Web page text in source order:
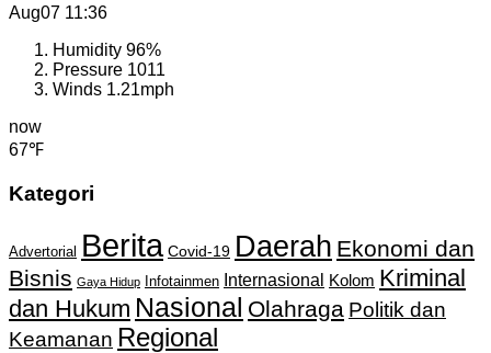
Aug07 11:36
Humidity 96%
Pressure 1011
Winds 1.21mph
now
67℉
Kategori
Advertorial Berita Covid-19 Daerah Ekonomi dan
Bisnis Gaya Hidup Infotainmen Internasional Kolom Kriminal
dan Hukum Nasional Olahraga Politik dan
Keamanan Regional